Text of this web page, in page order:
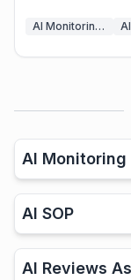
AI Monitoring & Reporting
AI Monitoring
AI SOP
AI Reviews